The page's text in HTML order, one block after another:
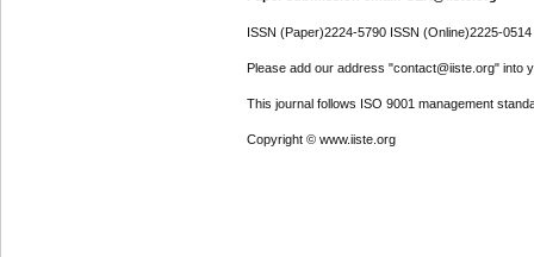
ISSN (Paper)2224-5790 ISSN (Online)2225-0514
Please add our address "contact@iiste.org" into
This journal follows ISO 9001 management
Copyright © www.iiste.org